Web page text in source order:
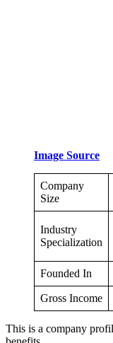
Image Source
Company
Size
Industry
Specialization
Founded In
Gross Income
This is a company